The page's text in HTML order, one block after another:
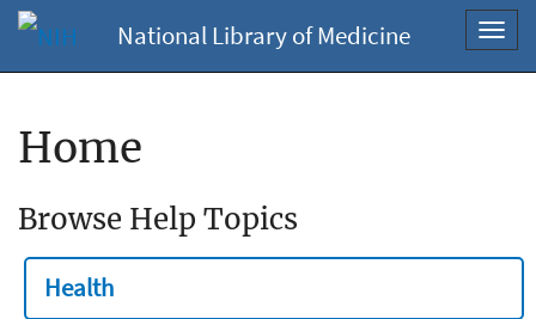
National Library of Medicine
Home
Browse Help Topics
Health